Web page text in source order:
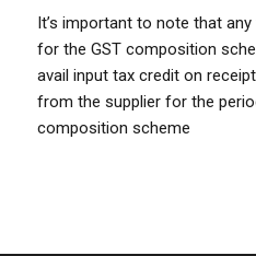
It’s important to note that
for the GST composition
avail input tax credit on
from the supplier for the
composition scheme